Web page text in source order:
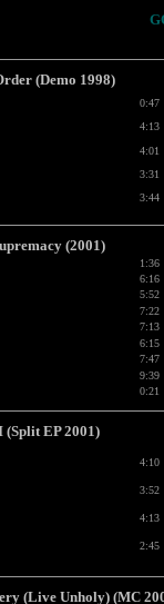
(Demo 1998)
0:47
4:13
4:01
3:31
3:44
(2001)
1:36
6:16
5:52
7:22
7:13
6:15
7:47
9:39
0:21
EP 2001)
4:10
3:52
4:13
2:45
(Live Unholy) (MC